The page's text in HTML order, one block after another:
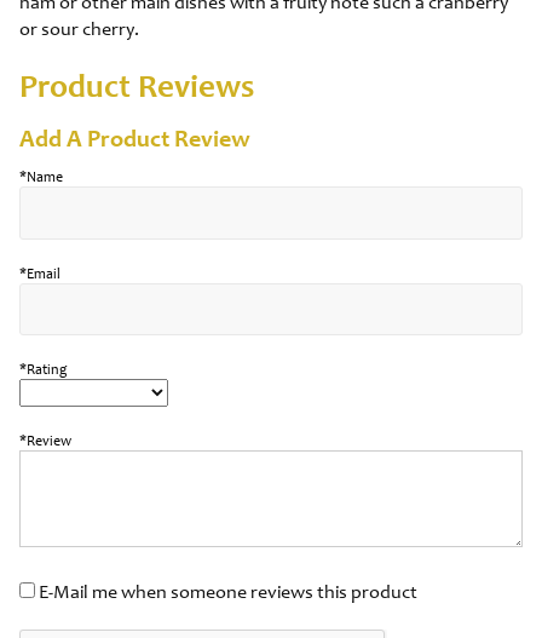
or sour cherry.
Product Reviews
Add A Product Review
*Name
*Email
*Rating
*Review
E-Mail me when someone reviews this product